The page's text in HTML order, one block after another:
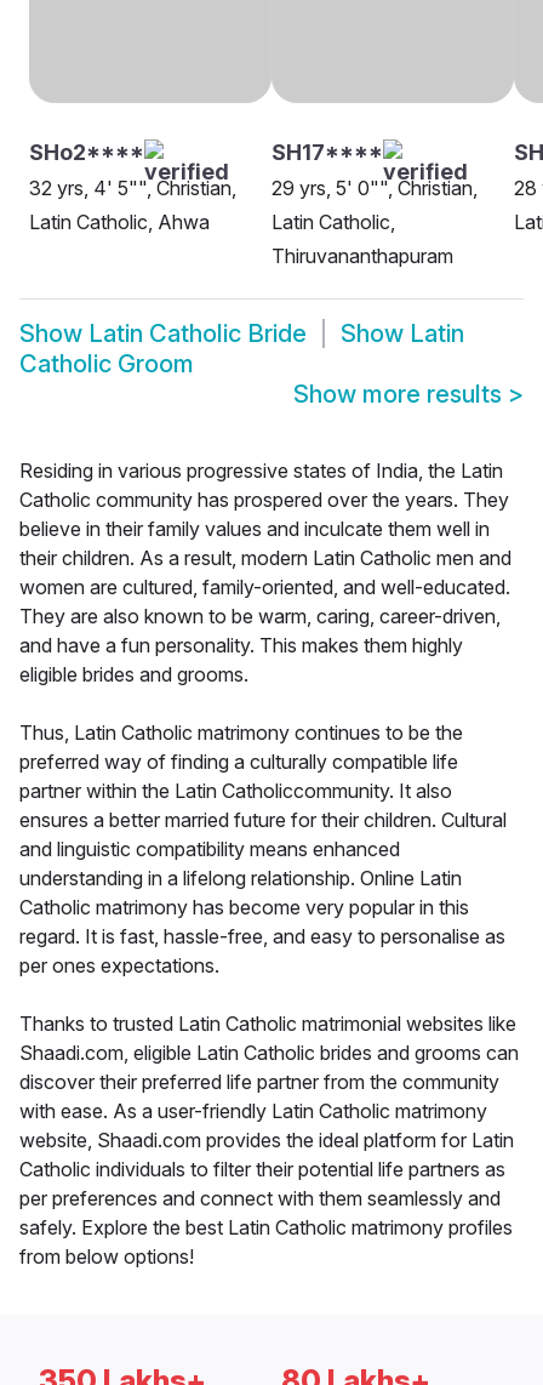
SHo2****
32 yrs, 4' 5"", Christian,
Latin Catholic, Ahwa
SH17****
29 yrs, 5' 0"", Christian,
Latin Catholic,
Thiruvananthapuram
28
Show Latin Catholic Bride Show Latin
Catholic Groom
Show more results >
Residing in various progressive states of India, the Latin
Catholic community has prospered over the years. They
believe in their family values and inculcate them well in
their children. As a result, modern Latin Catholic men and
women are cultured, family-oriented, and well-educated.
They are also known to be warm, caring, career-driven,
and have a fun personality. This makes them highly
eligible brides and grooms.
Thus, Latin Catholic matrimony continues to be the
preferred way of finding a culturally compatible life
partner within the Latin Catholiccommunity. It also
ensures a better married future for their children. Cultural
and linguistic compatibility means enhanced
understanding in a lifelong relationship. Online Latin
Catholic matrimony has become very popular in this
regard. It is fast, hassle-free, and easy to personalise as
per ones expectations.
Thanks to trusted Latin Catholic matrimonial websites like
Shaadi.com, eligible Latin Catholic brides and grooms can
discover their preferred life partner from the community
with ease. As a user-friendly Latin Catholic matrimony
website, Shaadi.com provides the ideal platform for Latin
Catholic individuals to filter their potential life partners as
per preferences and connect with them seamlessly and
safely. Explore the best Latin Catholic matrimony profiles
from below options!